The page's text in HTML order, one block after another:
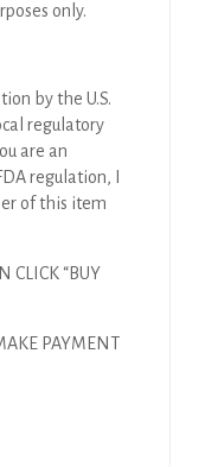
only.
by the U.S.
regulatory
are an
regulation, I
of this item
CLICK “BUY
PAYMENT